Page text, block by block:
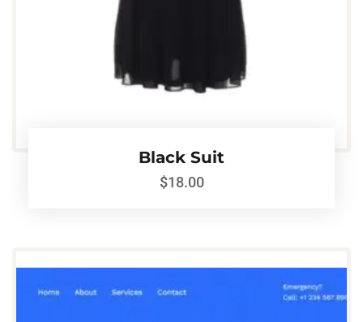
Black Suit
$18.00